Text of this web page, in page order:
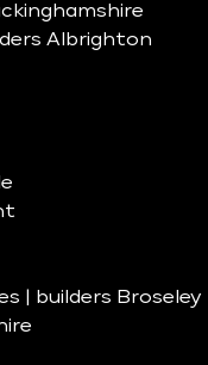
Albrighton
| builders Broseley